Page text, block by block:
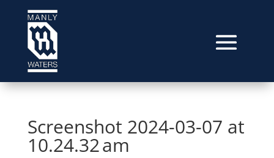
Screenshot 2024-03-07 at
10.24.32 am